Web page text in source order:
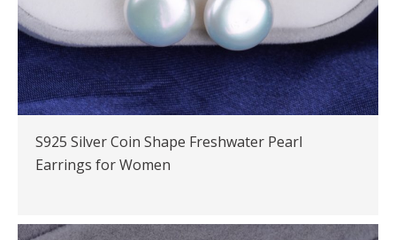
S925 Silver Coin Shape Freshwater Pearl
Earrings for Women